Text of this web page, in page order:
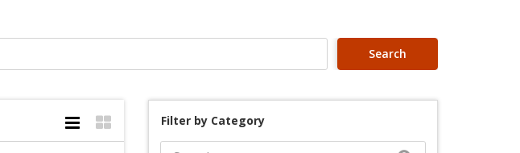
Search
Filter by Category